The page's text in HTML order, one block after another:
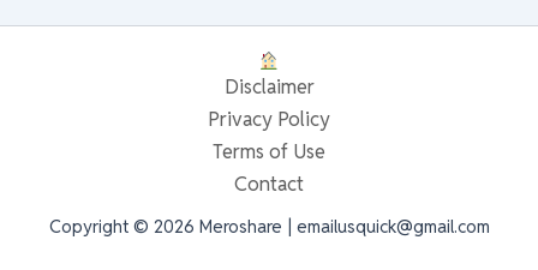
Disclaimer
Privacy Policy
Terms of Use
Contact
Copyright © 2026 Meroshare | emailusquick@gmail.com